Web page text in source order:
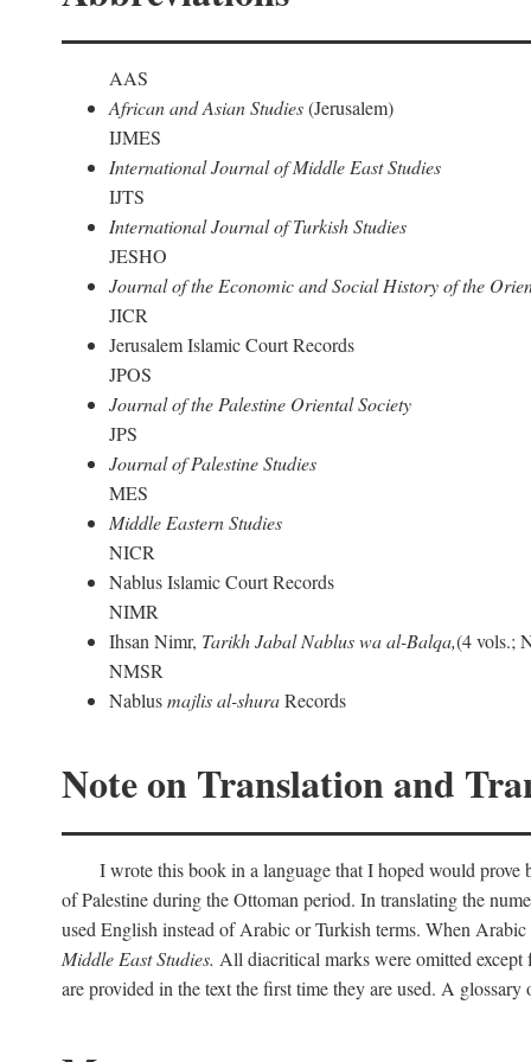
AAS
African and Asian Studies(Jerusalem)
IJMES
International Journal of Middle East Studies
IJTS
International Journal of Turkish Studies
JESHO
Journal of the Economic and Social History of the
JICR
Jerusalem Islamic Court Records
JPOS
Journal of the Palestine Oriental Society
JPS
Journal of Palestine Studies
MES
Middle Eastern Studies
NICR
Nablus Islamic Court Records
NIMR
Ihsan Nimr, Tarikh Jabal Nablus wa al-Balqa,(4 vols.;
NMSR
Nablusmajlis al-shuraRecords
Note on Translation and
I wrote this book in a language that I hoped would
of Palestine during the Ottoman period. In translating the
used English instead of Arabic or Turkish terms. When
Middle East Studies. All diacritical marks were omitted
are provided in the text the first time they are used. A